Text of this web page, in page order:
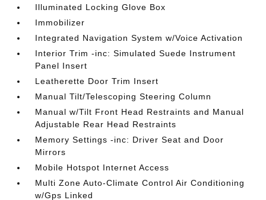
Illuminated Locking Glove Box
Immobilizer
Integrated Navigation System w/Voice Activation
Interior Trim -inc: Simulated Suede Instrument
Panel Insert
Leatherette Door Trim Insert
Manual Tilt/Telescoping Steering Column
Manual w/Tilt Front Head Restraints and Manual
Adjustable Rear Head Restraints
Memory Settings -inc: Driver Seat and Door
Mirrors
Mobile Hotspot Internet Access
Multi Zone Auto-Climate Control Air Conditioning
w/Gps Linked